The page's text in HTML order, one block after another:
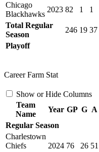
Chicago
Blackhawks
2023 82 1 1
Total Regular
Season
246 19 37
Playoff
Career Farm Stat
Show or Hide Columns
Team
Name
Year GP G A
Regular Season
Charlestown
Chiefs
2024 76 26 51